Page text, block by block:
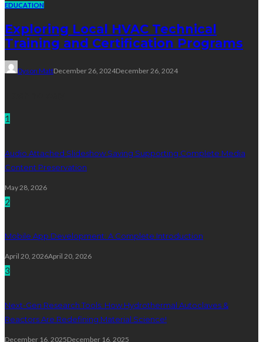
EDUCATION
Exploring Local HVAC Technical
Training and Certification Programs
Dyson MattDecember 26, 2024December 26, 2024
1
Audio Attached Slideshow Saving Supporting Complete Media
Content Preservation
May 28, 2026
2
Mobile App Development: A Complete Introduction
April 20, 2026April 20, 2026
3
Next-Gen Research Tools: How Hydrothermal Autoclaves &
Reactors Are Redefining Material Science!
December 16, 2025December 16, 2025